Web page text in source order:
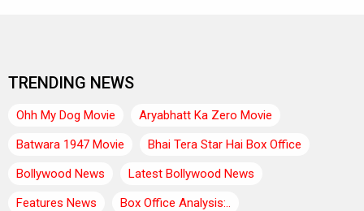
TRENDING NEWS
Ohh My Dog Movie
Aryabhatt Ka Zero Movie
Batwara 1947 Movie
Bhai Tera Star Hai Box Office
Bollywood News
Latest Bollywood News
Features News
Box Office Analysis:..